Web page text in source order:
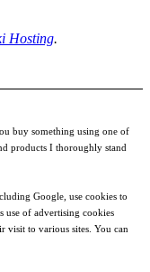
Hosting.
buy something using one of
products I thoroughly stand
Google, use cookies to
use of advertising cookies
visit to various sites. You can